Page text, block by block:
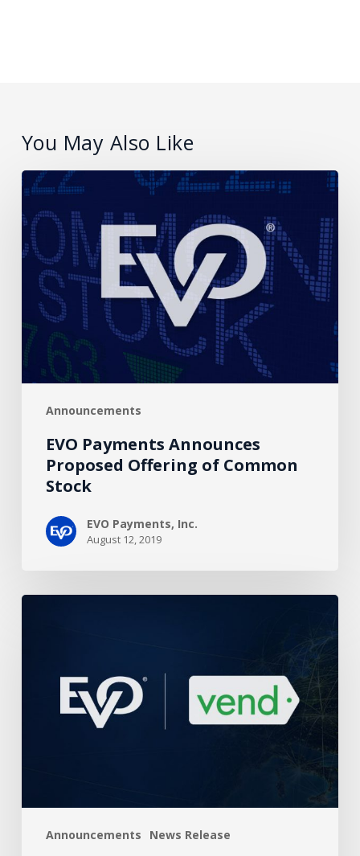
You May Also Like
Announcements
EVO
Announces
Proposed
Offering
Common
Stock
EVO Payments Announces
Proposed Offering of Common
Stock
EVO Payments, Inc.
August 12, 2019
Announcements News Release
Solution